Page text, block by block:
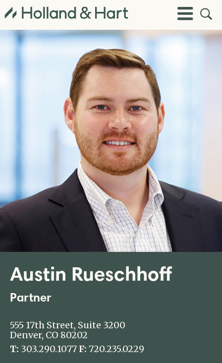
Toggle
Menu
Open
Site
Austin Rueschhoff
Partner
555 17th Street, Suite 3200
Denver, CO 80202
T: 303.290.1077 F: 720.235.0229